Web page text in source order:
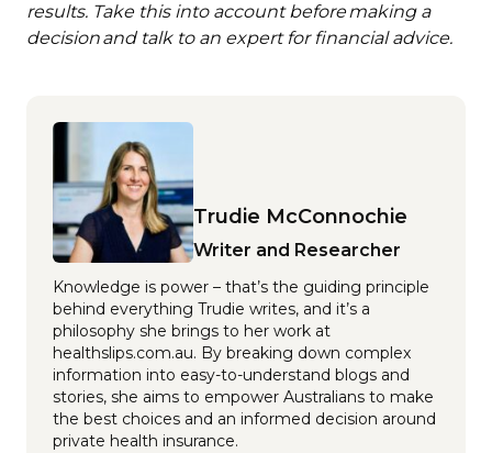
results. Take this into account before making a
decision and talk to an expert for financial advice.
Trudie McConnochie
Writer and Researcher
Knowledge is power – that’s the guiding principle
behind everything Trudie writes, and it’s a
philosophy she brings to her work at
healthslips.com.au. By breaking down complex
information into easy-to-understand blogs and
stories, she aims to empower Australians to make
the best choices and an informed decision around
private health insurance.